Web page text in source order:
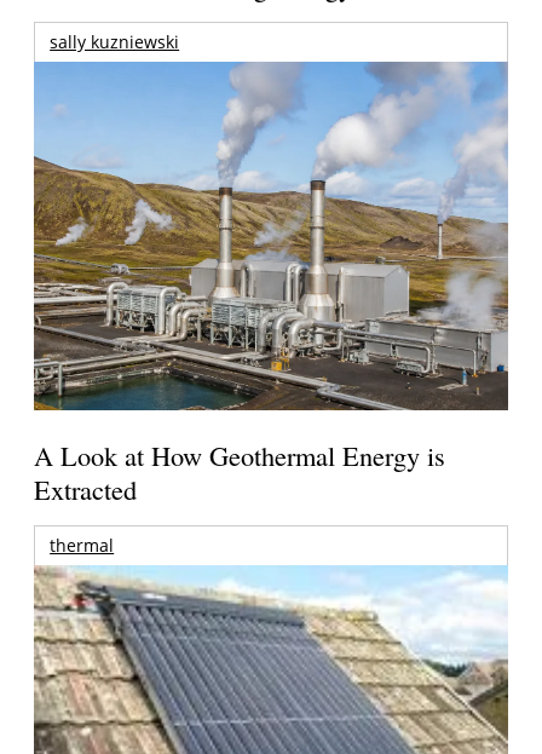
sally kuzniewski
A Look at How Geothermal Energy is
Extracted
thermal